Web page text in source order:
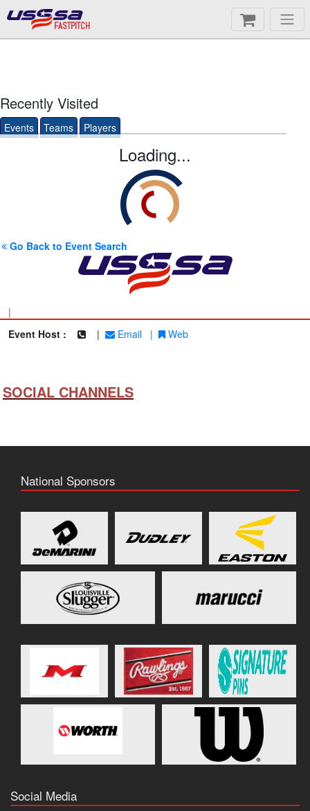
FASTPITCH
Recently Visited
Events Teams Players
Loading...
Go Back to Event Search
|
Event Host :
| Email | Web
SOCIAL CHANNELS
National Sponsors
Social Media